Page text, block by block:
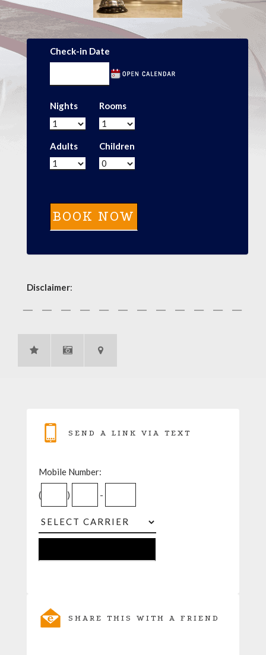
Check-in Date
Nights Rooms
Adults Children
Disclaimer:
SEND A LINK VIA TEXT
Mobile Number:
( ) -
SHARE THIS WITH A FRIEND